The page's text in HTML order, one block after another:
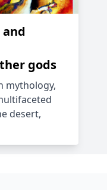
gods
mythology,
desert,